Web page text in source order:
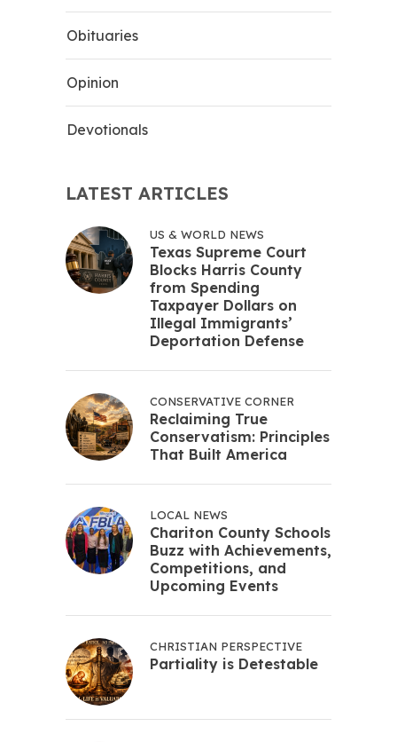
Obituaries
Opinion
Devotionals
LATEST ARTICLES
US & WORLD NEWS
Texas Supreme Court
Blocks Harris County
from Spending
Taxpayer Dollars on
Illegal Immigrants’
Deportation Defense
CONSERVATIVE CORNER
Reclaiming True
Conservatism: Principles
That Built America
LOCAL NEWS
Chariton County Schools
Buzz with Achievements,
Competitions, and
Upcoming Events
CHRISTIAN PERSPECTIVE
Partiality is Detestable